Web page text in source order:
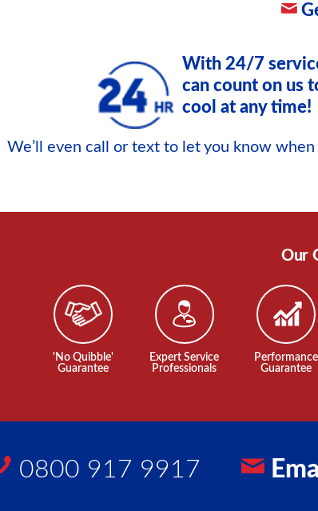
With 24/7
can count on us
cool at any time!
We’ll even call or text to let you know
Our
'No Quibble'
Guarantee
Expert Service
Professionals
Performance
Guarantee
0800 917 9917